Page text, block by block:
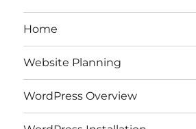
Home
Website Planning
WordPress Overview